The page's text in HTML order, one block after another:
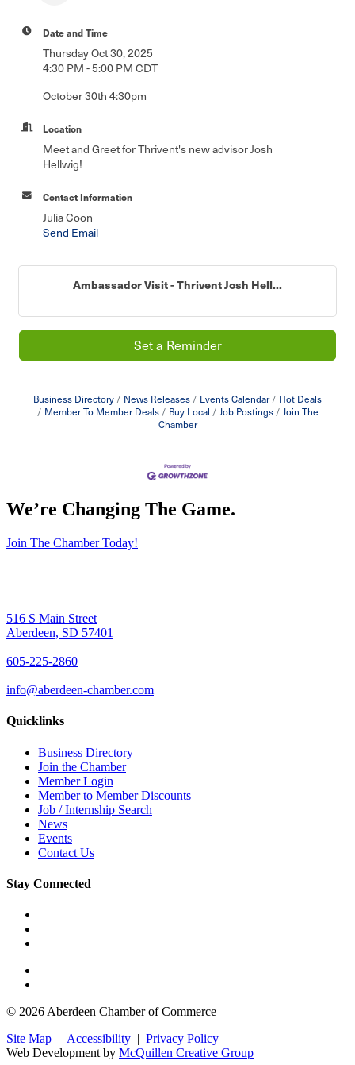
Date and Time
Thursday Oct 30, 2025
4:30 PM - 5:00 PM CDT
October 30th 4:30pm
Location
Meet and Greet for Thrivent's new advisor Josh
Hellwig!
Contact Information
Julia Coon
Send Email
Ambassador Visit - Thrivent Josh Hell...
Set a Reminder
Business Directory News Releases Events Calendar
Hot Deals
Member To Member Deals
Buy Local Job Postings
Join The
Chamber
We’re Changing The Game.
Join The Chamber Today!
516 S Main Street
Aberdeen, SD 57401
605-225-2860
info@aberdeen-chamber.com
Quicklinks
Business Directory
Join the Chamber
Member Login
Member to Member Discounts
Job / Internship Search
News
Events
Contact Us
Stay Connected
© 2026 Aberdeen Chamber of Commerce
Site Map | Accessibility | Privacy Policy
Web Development by McQuillen Creative Group